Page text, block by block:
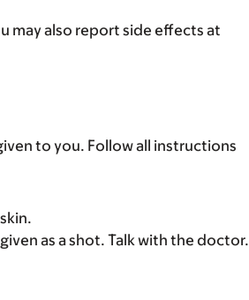
may also report side effects at
to you. Follow all instructions
as a shot. Talk with the doctor.